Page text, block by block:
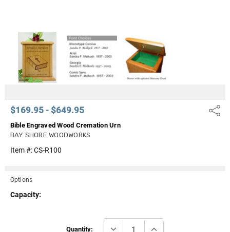
$169.95 - $649.95 Share
Bible Engraved Wood Cremation Urn
BAY SHORE WOODWORKS
Item #:CS-R100
Options
Capacity:
Quantity: DECREASE QUANTITY:INCREASE QUANTITY: